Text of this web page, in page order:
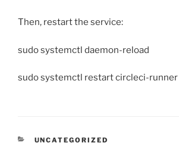
Then, restart the service:
sudo systemctl daemon-reload
sudo systemctl restart circleci-runner
CATEGORIES
UNCATEGORIZED